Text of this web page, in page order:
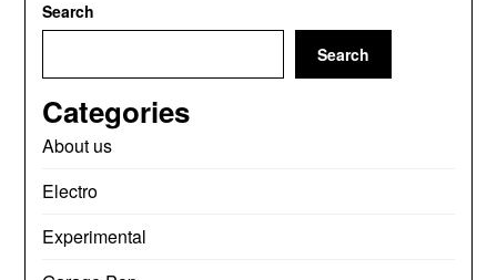
Search
Search
Categories
About us
Electro
Experimental